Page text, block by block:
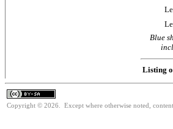
Blue
Listing
Copyright © 2026. Except where otherwise noted,